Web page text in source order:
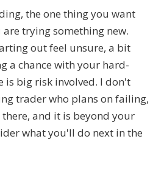
the one thing you want
are trying something new.
out feel unsure, a bit
a chance with your hard-
is big risk involved. I don't
trader who plans on failing,
and it is beyond your
what you'll do next in the